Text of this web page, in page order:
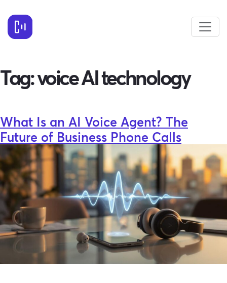
Tag:voice AI technology
What Is an AI Voice Agent? The
Future of Business Phone Calls